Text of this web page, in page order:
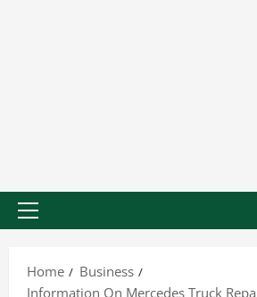
Home
Business
Information On Mercedes Truck